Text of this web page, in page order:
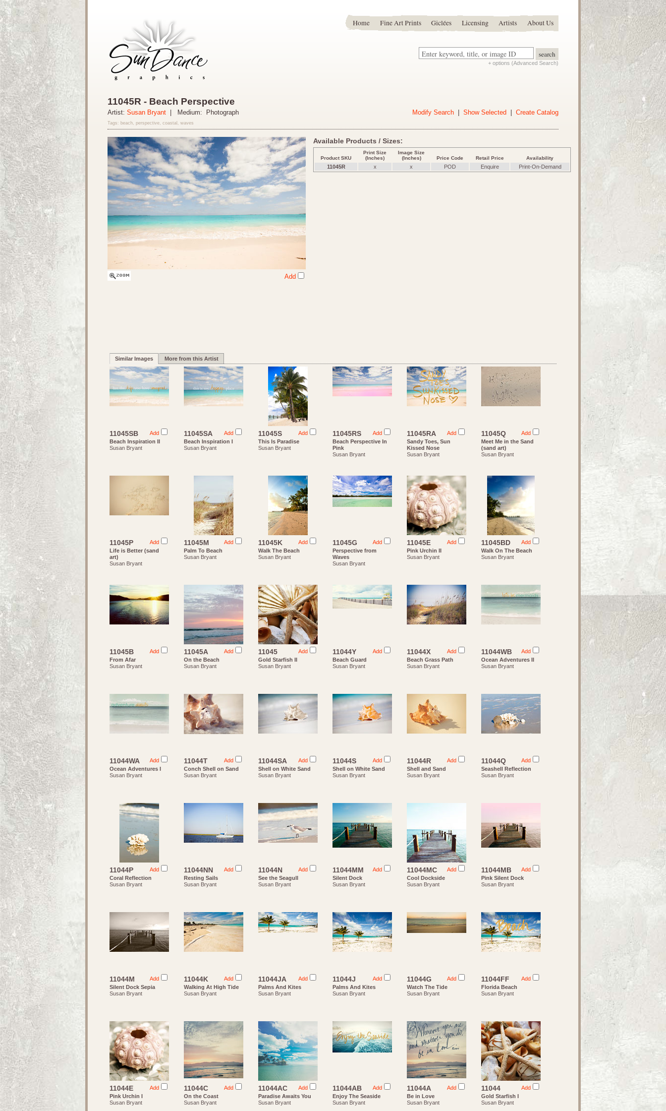
Home Fine Art Prints Giclées Licensing Artists About Us
+ options (Advanced Search)
11045R - Beach Perspective
Modify Search Show Selected Create Catalog
Artist: Susan Bryant | Medium: Photograph
Tags: beach, perspective, coastal, waves
Add
Available Products / Sizes:
Product SKU
Print Size
(Inches)
Image Size
(Inches)
Price Code Retail Price Availability
11045R x x POD Enquire Print-On-Demand
Similar Images More from this Artist
Add
11045SB
Beach Inspiration II
Susan Bryant
Add
11045SA
Beach Inspiration I
Susan Bryant
Add
11045S
This Is Paradise
Susan Bryant
Add
11045RS
Beach Perspective In
Pink
Susan Bryant
Add
11045RA
Sandy Toes, Sun
Kissed Nose
Susan Bryant
Add
11045Q
Meet Me in the Sand
(sand art)
Susan Bryant
Add
11045P
Life is Better (sand
art)
Susan Bryant
Add
11045M
Palm To Beach
Susan Bryant
Add
11045K
Walk The Beach
Susan Bryant
Add
11045G
Perspective from
Waves
Susan Bryant
Add
11045E
Pink Urchin II
Susan Bryant
Add
11045BD
Walk On The Beach
Susan Bryant
Add
11045B
From Afar
Susan Bryant
Add
11045A
On the Beach
Susan Bryant
Add
11045
Gold Starfish II
Susan Bryant
Add
11044Y
Beach Guard
Susan Bryant
Add
11044X
Beach Grass Path
Susan Bryant
Add
11044WB
Ocean Adventures II
Susan Bryant
Add
11044WA
Ocean Adventures I
Susan Bryant
Add
11044T
Conch Shell on Sand
Susan Bryant
Add
11044SA
Shell on White Sand
Susan Bryant
Add
11044S
Shell on White Sand
Susan Bryant
Add
11044R
Shell and Sand
Susan Bryant
Add
11044Q
Seashell Reflection
Susan Bryant
Add
11044P
Coral Reflection
Susan Bryant
Add
11044NN
Resting Sails
Susan Bryant
Add
11044N
See the Seagull
Susan Bryant
Add
11044MM
Silent Dock
Susan Bryant
Add
11044MC
Cool Dockside
Susan Bryant
Add
11044MB
Pink Silent Dock
Susan Bryant
Add
11044M
Silent Dock Sepia
Susan Bryant
Add
11044K
Walking At High Tide
Susan Bryant
Add
11044JA
Palms And Kites
Susan Bryant
Add
11044J
Palms And Kites
Susan Bryant
Add
11044G
Watch The Tide
Susan Bryant
Add
11044FF
Florida Beach
Susan Bryant
Add
11044E
Pink Urchin I
Susan Bryant
Add
11044C
On the Coast
Susan Bryant
Add
11044AC
Paradise Awaits You
Susan Bryant
Add
11044AB
Enjoy The Seaside
Susan Bryant
Add
11044A
Be in Love
Susan Bryant
Add
11044
Gold Starfish I
Susan Bryant